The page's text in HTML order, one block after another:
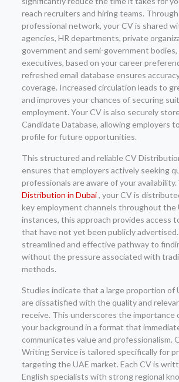
reach recruiters and hiring teams.
professional network, your CV is shared
agencies, HR departments, private
government and semi-government bodies,
executives, based on your career
refreshed email database ensures
coverage. Increased circulation leads to
and improves your chances of securing
employment. Your CV is also securely
Candidate Database, allowing employers
profile for future opportunities.
This structured and reliable CV
ensures that employers actively seeking
professionals are aware of your
Distribution in Dubai, your CV is
key employment channels throughout the
instances, this approach provides access
that have not yet been publicly
streamlined and effective pathway to
without the pressure associated with
methods.
Studies indicate that a large proportion of
are dissatisfied with the quality and
receive. This underscores the importance
your background in a format that
communicates value and professionalism.
Writing Service is tailored specifically for
targeting the UAE market. Each CV is
English specialists with strong regional